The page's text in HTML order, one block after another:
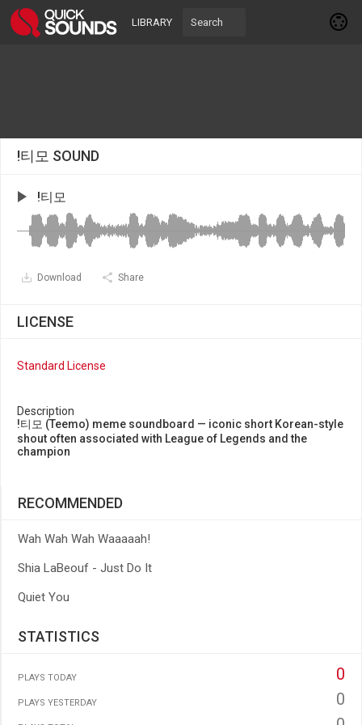
LIBRARY
!티모 SOUND
!티모
Download Share
LICENSE
Standard License
Description
!티모 (Teemo) meme soundboard — iconic short Korean-style
shout often associated with League of Legends and the
champion
RECOMMENDED
Wah Wah Wah Waaaaah!
Shia LaBeouf - Just Do It
Quiet You
STATISTICS
PLAYS TODAY 0
PLAYS YESTERDAY 0